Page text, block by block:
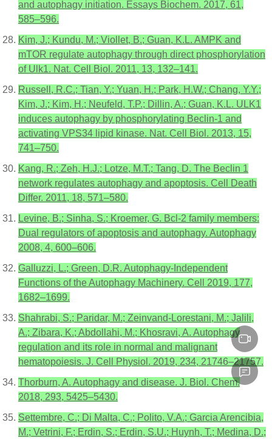
and autophagy initiation. Essays Biochem. 2017, 61,
585–596.
Kim, J.; Kundu, M.; Viollet, B.; Guan, K.L. AMPK and
mTOR regulate autophagy through direct phosphorylation
of Ulk1. Nat. Cell Biol. 2011, 13, 132–141.
Russell, R.C.; Tian, Y.; Yuan, H.; Park, H.W.; Chang, Y.Y.;
Kim, J.; Kim, H.; Neufeld, T.P.; Dillin, A.; Guan, K.L. ULK1
induces autophagy by phosphorylating Beclin-1 and
activating VPS34 lipid kinase. Nat. Cell Biol. 2013, 15,
741–750.
Kang, R.; Zeh, H.J.; Lotze, M.T.; Tang, D. The Beclin 1
network regulates autophagy and apoptosis. Cell Death
Differ. 2011, 18, 571–580.
Levine, B.; Sinha, S.; Kroemer, G. Bcl-2 family members:
Dual regulators of apoptosis and autophagy. Autophagy
2008, 4, 600–606.
Galluzzi, L.; Green, D.R. Autophagy-Independent
Functions of the Autophagy Machinery. Cell 2019, 177,
1682–1699.
Shahrabi, S.; Paridar, M.; Zeinvand-Lorestani, M.; Jalili,
A.; Zibara, K.; Abdollahi, M.; Khosravi, A. Autophagy
regulation and its role in normal and malignant
hematopoiesis. J. Cell Physiol. 2019, 234, 21746–21757.
Thorburn, A. Autophagy and disease. J. Biol. Chem.
2018, 293, 5425–5430.
Settembre, C.; Di Malta, C.; Polito, V.A.; Garcia Arencibia,
M.; Vetrini, F.; Erdin, S.; Erdin, S.U.; Huynh, T.; Medina, D.;